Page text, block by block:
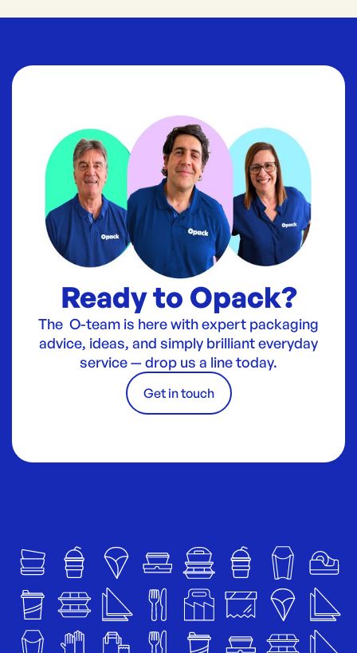
Ready to Opack?
The O-team is here with expert packaging
advice, ideas, and simply brilliant everyday
service — drop us a line today.
Get in touch